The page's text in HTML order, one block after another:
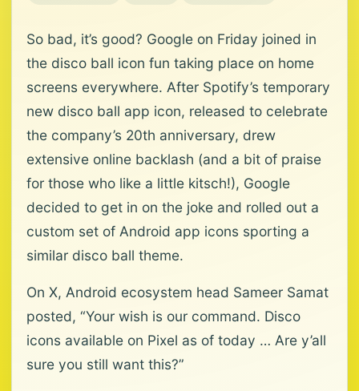
So bad, it’s good? Google on Friday joined in
the disco ball icon fun taking place on home
screens everywhere. After Spotify’s temporary
new disco ball app icon, released to celebrate
the company’s 20th anniversary, drew
extensive online backlash (and a bit of praise
for those who like a little kitsch!), Google
decided to get in on the joke and rolled out a
custom set of Android app icons sporting a
similar disco ball theme.
On X, Android ecosystem head Sameer Samat
posted, “Your wish is our command. Disco
icons available on Pixel as of today … Are y’all
sure you still want this?”